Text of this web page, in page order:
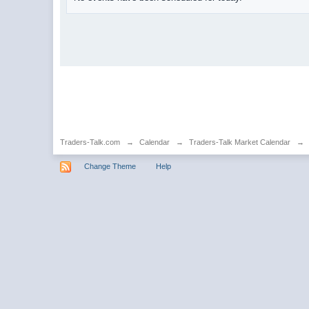
Traders-Talk.com → Calendar → Traders-Talk Market Calendar →
Change Theme Help